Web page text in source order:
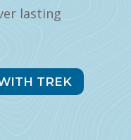
lasting
TREK